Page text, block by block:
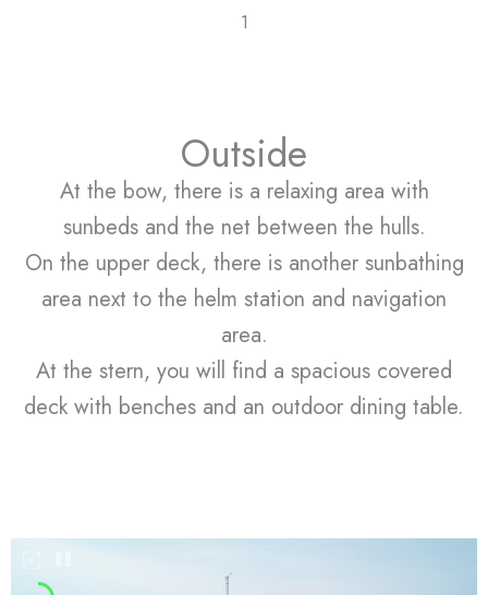
1
Outside
At the bow, there is a relaxing area with
sunbeds and the net between the hulls.
On the upper deck, there is another sunbathing
area next to the helm station and navigation
area.
At the stern, you will find a spacious covered
deck with benches and an outdoor dining table.